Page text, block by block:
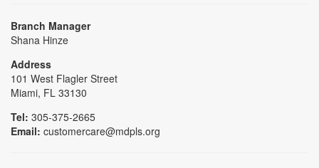
Branch Manager
Shana Hinze
Address
101 West Flagler Street
Miami, FL 33130
Tel: 305-375-2665
Email: customercare@mdpls.org